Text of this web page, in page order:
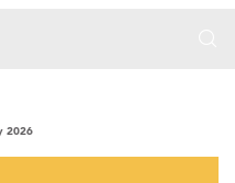
2026